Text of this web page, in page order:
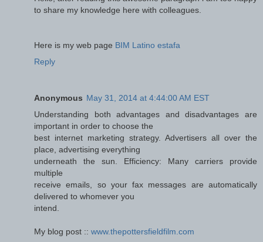
to share my knowledge here with colleagues.
Here is my web page BIM Latino estafa
Reply
Anonymous May 31, 2014 at 4:44:00 AM EST
Understanding both advantages and disadvantages are
important in order to choose the
best internet marketing strategy. Advertisers all over the
place, advertising everything
underneath the sun. Efficiency: Many carriers provide
multiple
receive emails, so your fax messages are automatically
delivered to whomever you
intend.
My blog post :: www.thepottersfieldfilm.com